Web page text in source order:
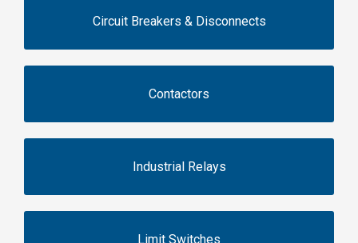
Circuit Breakers & Disconnects
Contactors
Industrial Relays
Limit Switches